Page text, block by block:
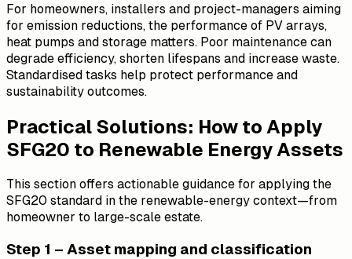
For homeowners, installers and project-managers aiming
for emission reductions, the performance of PV arrays,
heat pumps and storage matters. Poor maintenance can
degrade efficiency, shorten lifespans and increase waste.
Standardised tasks help protect performance and
sustainability outcomes.
Practical Solutions: How to Apply
SFG20 to Renewable Energy Assets
This section offers actionable guidance for applying the
SFG20 standard in the renewable-energy context—from
homeowner to large-scale estate.
Step 1 – Asset mapping and classification